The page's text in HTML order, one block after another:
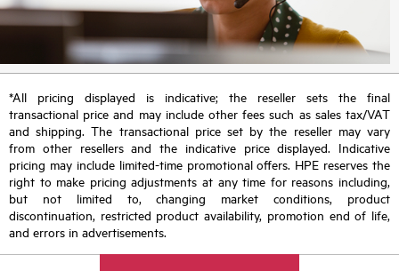
*All pricing displayed is indicative; the reseller sets the final
transactional price and may include other fees such as sales tax/VAT
and shipping. The transactional price set by the reseller may vary
from other resellers and the indicative price displayed. Indicative
pricing may include limited-time promotional offers. HPE reserves the
right to make pricing adjustments at any time for reasons including,
but not limited to, changing market conditions, product
discontinuation, restricted product availability, promotion end of life,
and errors in advertisements.